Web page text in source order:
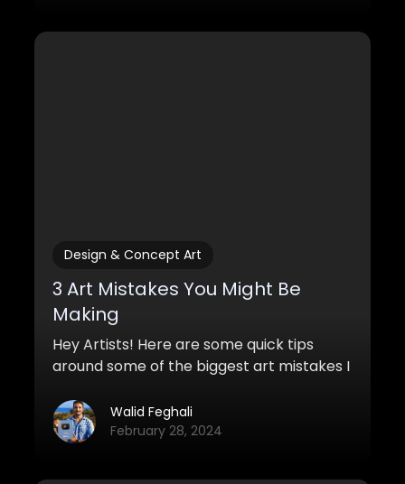
Design & Concept Art
3 Art Mistakes You Might Be
Making
Hey Artists! Here are some quick tips
around some of the biggest art mistakes I
these simple changes, you'll definitely
improve your artwork quite a bit.
Walid Feghali
February 28, 2024